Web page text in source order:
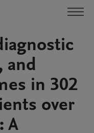
and
in 302
over
A